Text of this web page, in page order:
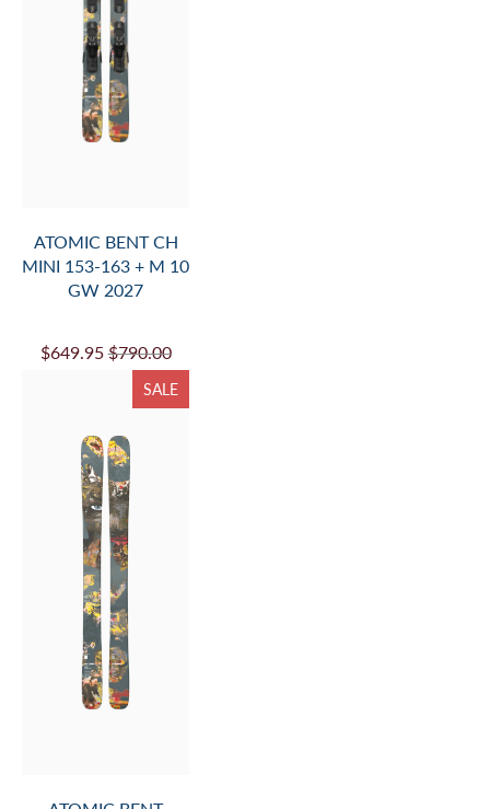
ATOMIC BENT CH
MINI 153-163 + M 10
GW 2027
$649.95 $790.00
SALE